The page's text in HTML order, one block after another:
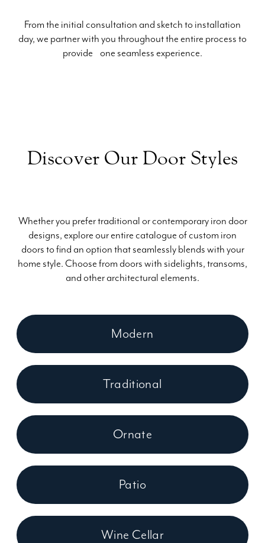
From the initial consultation and sketch to installation
day, we partner with you throughout the entire process to
provide one seamless experience.
Discover Our Door Styles
Whether you prefer traditional or contemporary iron door
designs, explore our entire catalogue of custom iron
doors to find an option that seamlessly blends with your
home style. Choose from doors with sidelights, transoms,
and other architectural elements.
Modern
Traditional
Ornate
Patio
Wine Cellar